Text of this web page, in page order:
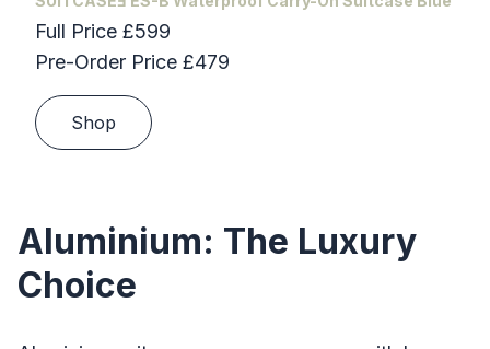
Full Price £599
Pre-Order Price £479
Shop
Aluminium: The Luxury
Choice